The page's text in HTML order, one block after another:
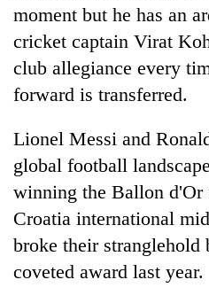
TRENDING
Silent
moment but he has an
cricket captain Virat
club allegiance every
forward is transferred.
Lionel Messi and
global football
winning the Ballon d'Or
Croatia international
broke their stranglehold
coveted award last year.